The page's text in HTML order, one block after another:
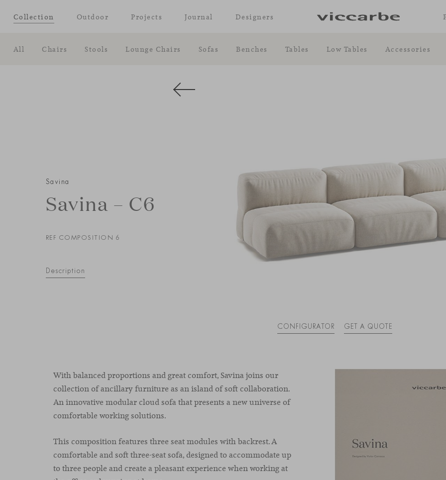
Collection
All Chairs Stools Lounge Chairs Sofas Benches Tables Low Tables Accessories
Outdoor Projects Journal Designers
Savina
Savina – C6
REF COMPOSITION 6
Description
CONFIGURATOR GET A QUOTE
With balanced proportions and great comfort, Savina joins our
collection of ancillary furniture as an island of soft collaboration.
An innovative modular cloud sofa that presents a new universe of
comfortable working solutions.
This composition features three seat modules with backrest. A
comfortable and soft three-seat sofa, designed to accommodate up
to three people and create a pleasant experience when working at